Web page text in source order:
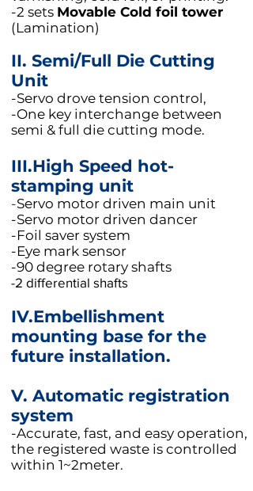
​-2 sets Movable Cold foil tower
(Lamination)
II. Semi/Full Die Cutting
Unit
-Servo drove tension control,
-One key interchange between
semi & full die cutting mode.
III.High Speed hot-
stamping unit
-Servo motor driven main unit
-Servo motor driven dancer
-Foil saver system
-Eye mark sensor
-90 degree rotary shafts
-2 differential shafts
IV.Embellishment
mounting base for the
future installation.
V. Automatic registration
system
-Accurate, fast, and easy operation,
the registered waste is controlled
within 1~2meter.